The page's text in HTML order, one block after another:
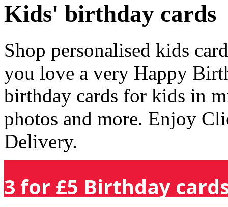
Kids' birthday cards
Shop personalised kids
you love a very Happy
birthday cards for kids in
photos and more. Enjoy
Delivery.
3 for £5 Birthday